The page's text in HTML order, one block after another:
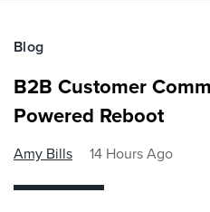
Blog
B2B Customer
Powered Reboot
Amy Bills 14 Hours Ago